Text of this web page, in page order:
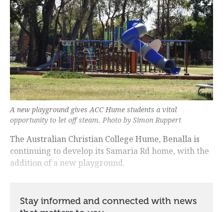
A new playground gives ACC Hume students a vital
opportunity to let off steam. Photo by Simon Ruppert
The Australian Christian College Hume, Benalla is
continuing to develop its Samaria Rd home, with the
addition of a new playground.